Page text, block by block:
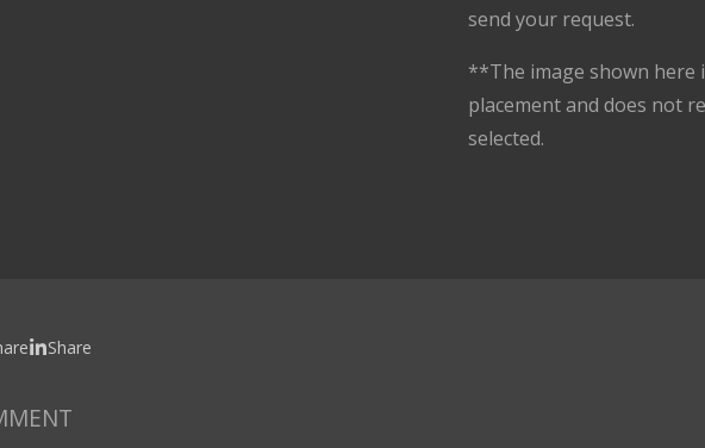
send your request.
**The image shown here
placement and does not
selected.
Share